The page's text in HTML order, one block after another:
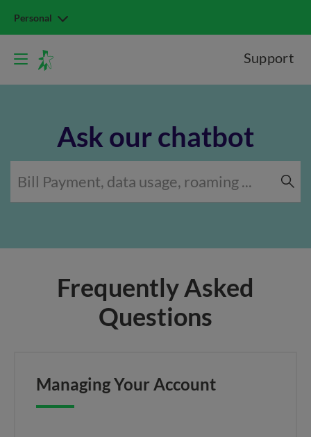
Personal
Support
Ask our chatbot
Frequently Asked
Questions
Managing Your Account